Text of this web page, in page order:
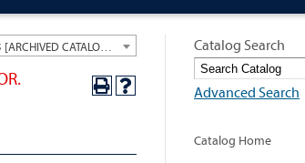
Catalog Search
Advanced Search
Catalog Home